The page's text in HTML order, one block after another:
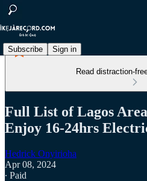
Subscribe Sign in
Read distraction-
Full List of Lagos
Enjoy 16-24hrs
Hedrick Onyirioha
Apr 08, 2024
∙ Paid